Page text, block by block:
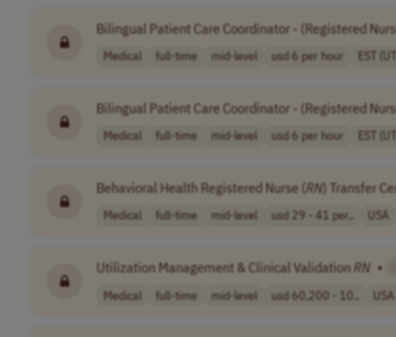
Bilingual Patient Care Coordinator - (Registered
Medical full-time mid-level usd 6 per hour EST
Bilingual Patient Care Coordinator - (Registered
Medical full-time mid-level usd 6 per hour EST
Behavioral Health Registered Nurse (RN) Transfer
Medical full-time mid-level usd 29 - 41 per.. USA
Utilization Management & Clinical ValidationRN •
Medical full-time mid-level usd 60,200 - 10.. USA